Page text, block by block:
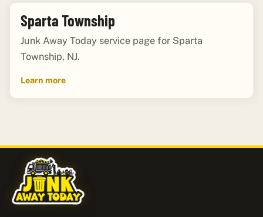
Sparta Township
Junk Away Today service page for Sparta
Township, NJ.
Learn more